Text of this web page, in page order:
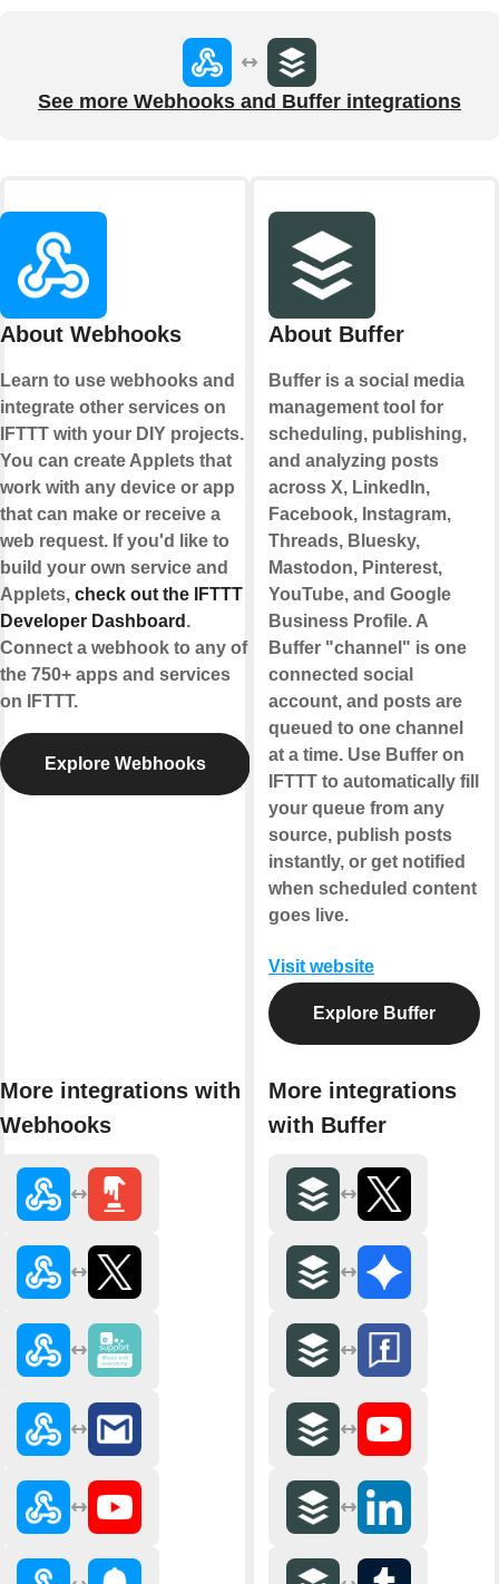
See more Webhooks and Buffer integrations
About Webhooks
Learn to use webhooks and
integrate other services on
IFTTT with your DIY projects.
You can create Applets that
work with any device or app
that can make or receive a
web request. If you'd like to
build your own service and
Applets, check out the IFTTT
Developer Dashboard .
Connect a webhook to any of
the 750+ apps and services
on IFTTT.
Explore Webhooks
More integrations with
Webhooks
About Buffer
Buffer is a social media
management tool for
scheduling, publishing,
and analyzing posts
across X, LinkedIn,
Facebook, Instagram,
Threads, Bluesky,
Mastodon, Pinterest,
YouTube, and Google
Business Profile. A
Buffer "channel" is one
connected social
account, and posts are
queued to one channel
at a time. Use Buffer on
IFTTT to automatically fill
your queue from any
source, publish posts
instantly, or get notified
when scheduled content
goes live.
Visit website
Explore Buffer
More integrations
with Buffer